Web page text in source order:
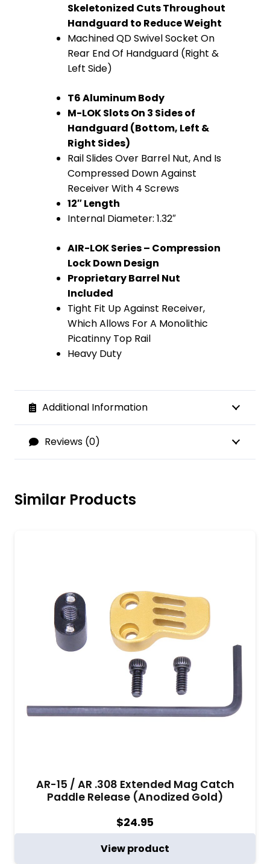
Skeletonized Cuts Throughout
Handguard to Reduce Weight
Machined QD Swivel Socket On
Rear End Of Handguard (Right &
Left Side)
T6 Aluminum Body
M-LOK Slots On 3 Sides of
Handguard (Bottom, Left &
Right Sides)
Rail Slides Over Barrel Nut, And Is
Compressed Down Against
Receiver With 4 Screws
12″ Length
Internal Diameter: 1.32″
AIR-LOK Series – Compression
Lock Down Design
Proprietary Barrel Nut
Included
Tight Fit Up Against Receiver,
Which Allows For A Monolithic
Picatinny Top Rail
Heavy Duty
Additional Information
Reviews (0)
Similar Products
AR-15 / AR .308 Extended Mag Catch
Paddle Release (Anodized Gold)
$24.95
View product